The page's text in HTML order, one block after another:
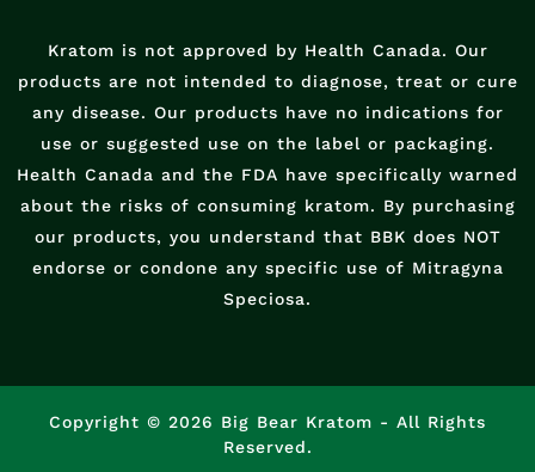
Kratom is not approved by Health Canada. Our
products are not intended to diagnose, treat or cure
any disease. Our products have no indications for
use or suggested use on the label or packaging.
Health Canada and the FDA have specifically warned
about the risks of consuming kratom. By purchasing
our products, you understand that BBK does NOT
endorse or condone any specific use of Mitragyna
Speciosa.
Copyright © 2026 Big Bear Kratom - All Rights
Reserved.